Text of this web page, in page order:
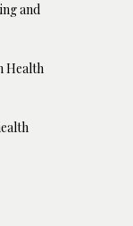
and
Health